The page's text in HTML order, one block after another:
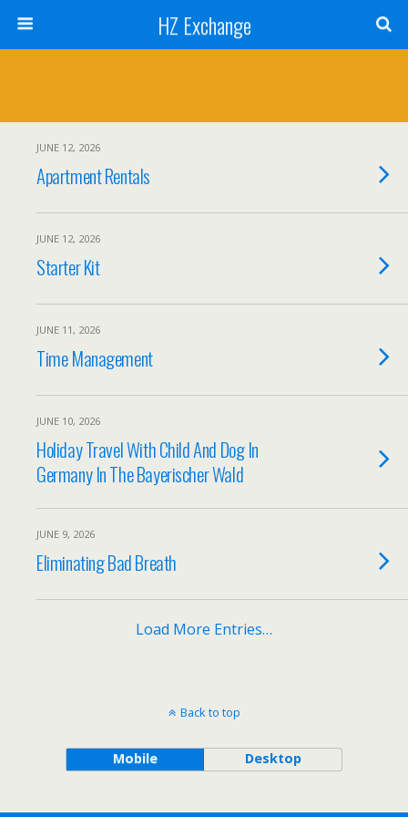
HZ Exchange
JUNE 12, 2026
Apartment Rentals
JUNE 12, 2026
Starter Kit
JUNE 11, 2026
Time Management
JUNE 10, 2026
Holiday Travel With Child And Dog In
Germany In The Bayerischer Wald
JUNE 9, 2026
Eliminating Bad Breath
Load More Entries…
Back to top
Mobile Desktop